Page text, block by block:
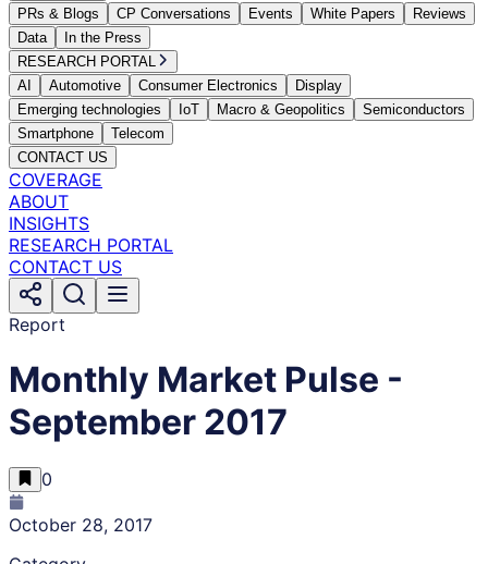
PRs & Blogs
CP Conversations Events White Papers
Reviews
Data
In the Press
RESEARCH PORTAL
AI
Automotive Consumer Electronics
Display
Emerging technologies
IoT Macro & Geopolitics
Semiconductors
Smartphone
Telecom
CONTACT US
COVERAGE
ABOUT
INSIGHTS
RESEARCH PORTAL
CONTACT US
Report
Monthly Market Pulse -
September 2017
0
October 28, 2017